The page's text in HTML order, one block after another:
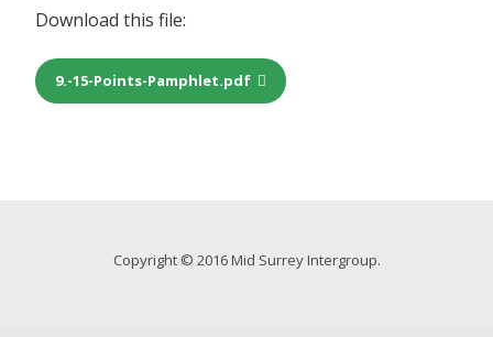
Download this file:
9.-15-Points-Pamphlet.pdf
Copyright © 2016 Mid Surrey Intergroup.